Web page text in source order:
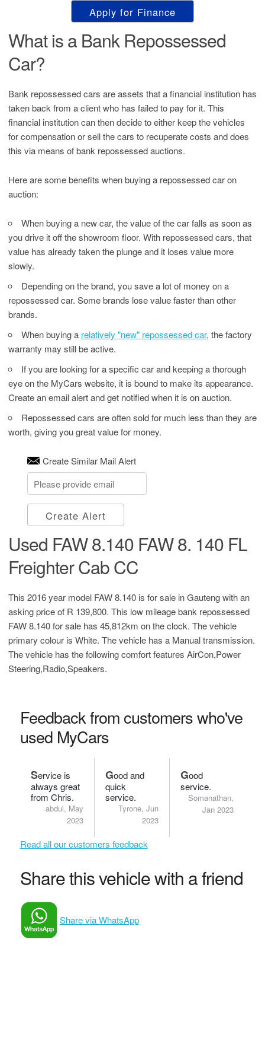
Apply for Finance
What is a Bank Repossessed
Car?
Bank repossessed cars are assets that a financial institution has
taken back from a client who has failed to pay for it. This
financial institution can then decide to either keep the vehicles
for compensation or sell the cars to recuperate costs and does
this via means of bank repossessed auctions.
Here are some benefits when buying a repossessed car on
auction:
When buying a new car, the value of the car falls as soon as
you drive it off the showroom floor. With repossessed cars, that
value has already taken the plunge and it loses value more
slowly.
Depending on the brand, you save a lot of money on a
repossessed car. Some brands lose value faster than other
brands.
When buying a relatively "new" repossessed car, the factory
warranty may still be active.
If you are looking for a specific car and keeping a thorough
eye on the MyCars website, it is bound to make its appearance.
Create an email alert and get notified when it is on auction.
Repossessed cars are often sold for much less than they are
worth, giving you great value for money.
Create Similar Mail Alert
Create Alert
Used FAW 8.140 FAW 8. 140 FL
Freighter Cab CC
This 2016 year model FAW 8.140 is for sale in Gauteng with an
asking price of R 139,800. This low mileage bank repossessed
FAW 8.140 for sale has 45,812km on the clock. The vehicle
primary colour is White. The vehicle has a Manual transmission.
The vehicle has the following comfort features AirCon,Power
Steering,Radio,Speakers.
Feedback from customers who've
used MyCars
Service is
always great
from Chris.
abdul, May
2023
Good and
quick
service.
Tyrone, Jun
2023
Good
service.
Somanathan,
Jan 2023
Read all our customers feedback
Share this vehicle with a friend
Share via WhatsApp